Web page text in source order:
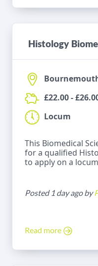
Histology
£22.00 -
Locum
This Biomedical
for a qualified
to apply on a
Posted 1 day ago by
Read more